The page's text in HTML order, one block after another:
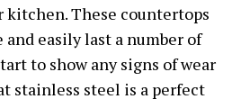
These countertops
easily last a number of
to show any signs of wear
stainless steel is a perfect